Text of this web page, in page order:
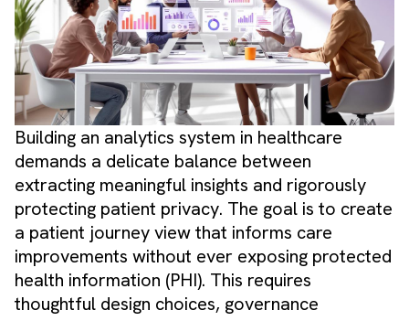
Building an analytics system in healthcare
demands a delicate balance between
extracting meaningful insights and rigorously
protecting patient privacy. The goal is to create
a patient journey view that informs care
improvements without ever exposing protected
health information (PHI). This requires
thoughtful design choices, governance